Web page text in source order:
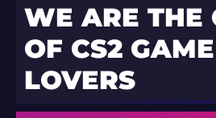
WE ARE THE
OF CS2
LOVERS